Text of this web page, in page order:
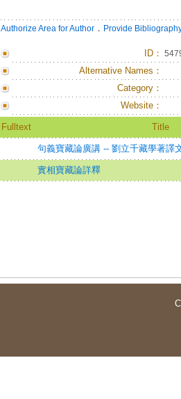
Authorize Area for Author． Provide
ID：
Alternative Names：
Category：
Website：
Fulltext Title
句義寶藏論廣講 -- 劉立千藏學著譯
實相寶藏論詳釋